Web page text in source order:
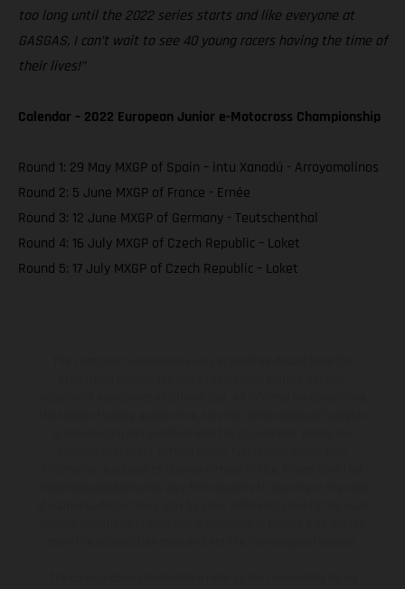
too long until the 2022 series starts and like everyone at
GASGAS, I can’t wait to see 40 young racers having the time of
their lives!”
Calendar – 2022 European Junior e-Motocross Championship
Round 1: 29 May MXGP of Spain – intu Xanadú - Arroyomolinos
Round 2: 5 June MXGP of France - Ernée
Round 3: 12 June MXGP of Germany - Teutschenthal
Round 4: 16 July MXGP of Czech Republic – Loket
Round 5: 17 July MXGP of Czech Republic – Loket